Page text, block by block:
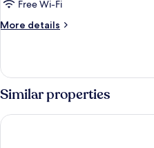
Free Wi-Fi
More details
More
Guest
House
Similar properties
Parkwood Lodge - Door County